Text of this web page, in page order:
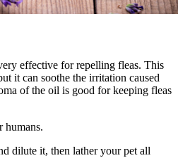
effective for repelling fleas. This
it can soothe the irritation caused
of the oil is good for keeping fleas
humans.
dilute it, then lather your pet all